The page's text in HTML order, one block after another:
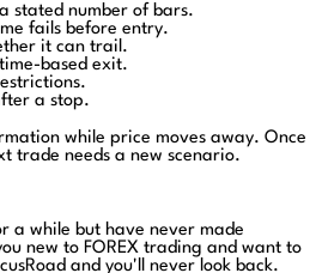
stated number of bars.
fails before entry.
it can trail.
based exit.
a stop.
while price moves away. Once
trade needs a new scenario.
a while but have never made
new to FOREX trading and want to
and you'll never look back.